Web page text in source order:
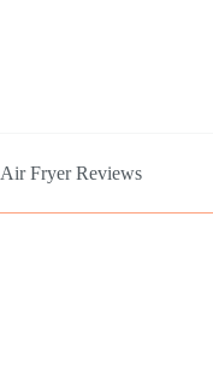
Air Fryer Reviews